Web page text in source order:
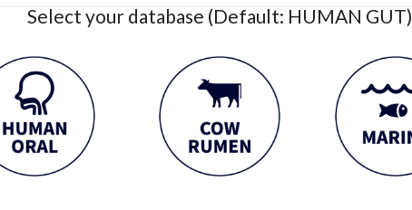
Select your database (Default: HUMAN GUT)